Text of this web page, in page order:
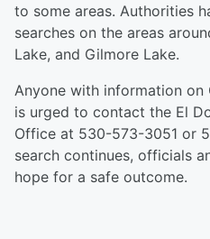
to some areas. Authorities
searches on the areas
Lake, and Gilmore Lake.
Anyone with information on
is urged to contact the El
Office at 530-573-3051 or
search continues, officials
hope for a safe outcome.